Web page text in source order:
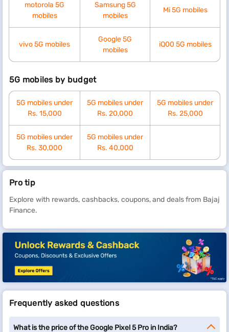
motorola 5G
mobiles
Samsung 5G
mobiles
Mi 5G mobiles
vivo 5G mobiles
Google 5G
mobiles
iQ00 5G mobiles
5G mobiles by budget
5G mobiles under
Rs. 15,000
5G mobiles under
Rs. 20,000
5G mobiles under
Rs. 25,000
5G mobiles under
Rs. 30,000
5G mobiles under
Rs. 40,000
Pro tip
Explore with rewards, cashbacks, coupons, and deals from Bajaj
Finance.
Frequently asked questions
What is the price of the Google Pixel 5 Pro in India?